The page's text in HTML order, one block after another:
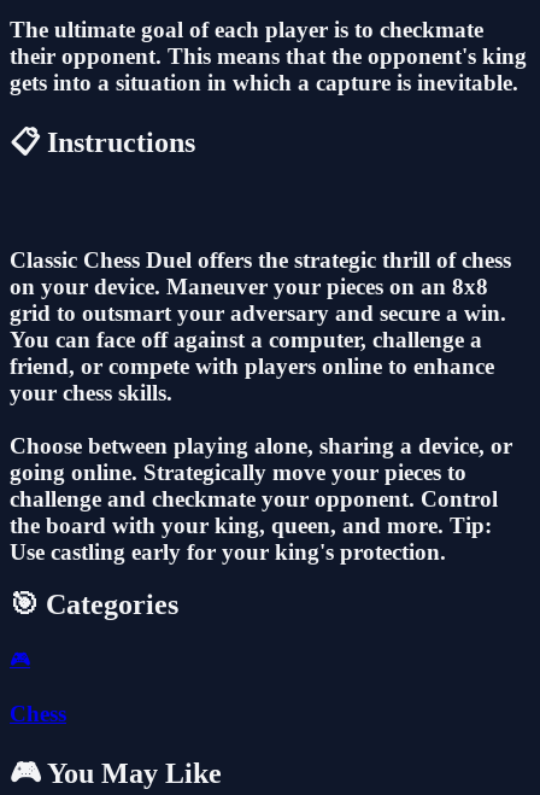
The ultimate goal of each player is to checkmate
their opponent. This means that the opponent's king
gets into a situation in which a capture is inevitable.
📋 Instructions
Classic Chess Duel offers the strategic thrill of chess
on your device. Maneuver your pieces on an 8x8
grid to outsmart your adversary and secure a win.
You can face off against a computer, challenge a
friend, or compete with players online to enhance
your chess skills.
Choose between playing alone, sharing a device, or
going online. Strategically move your pieces to
challenge and checkmate your opponent. Control
the board with your king, queen, and more. Tip:
Use castling early for your king's protection.
🎯 Categories
🎮
Chess
🎮 You May Like